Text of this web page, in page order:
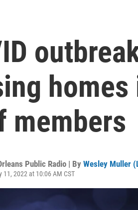
members
Public Radio | By Wesley Muller
11, 2022 at 10:06 AM CST